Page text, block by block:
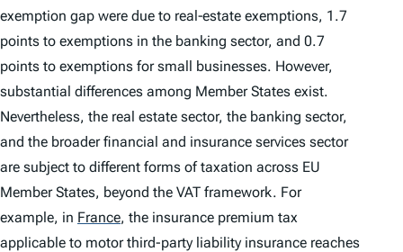
exemption gap were due to real‑estate exemptions, 1.7
points to exemptions in the banking sector, and 0.7
points to exemptions for small businesses. However,
substantial differences among Member States exist.
Nevertheless, the real estate sector, the banking sector,
and the broader financial and insurance services sector
are subject to different forms of taxation across EU
Member States, beyond the VAT framework. For
example, in France, the insurance premium tax
applicable to motor third-party liability insurance reaches